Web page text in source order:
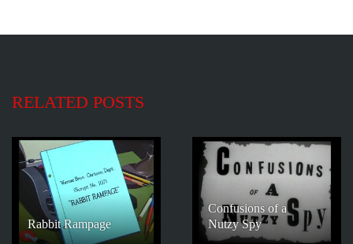
RELATED POSTS
Rabbit Rampage
Confusions of a
Nutzy Spy